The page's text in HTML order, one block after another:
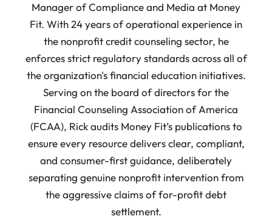
Manager of Compliance and Media at Money
Fit. With 24 years of operational experience in
the nonprofit credit counseling sector, he
enforces strict regulatory standards across all of
the organization's financial education initiatives.
Serving on the board of directors for the
Financial Counseling Association of America
(FCAA), Rick audits Money Fit’s publications to
ensure every resource delivers clear, compliant,
and consumer-first guidance, deliberately
separating genuine nonprofit intervention from
the aggressive claims of for-profit debt
settlement.